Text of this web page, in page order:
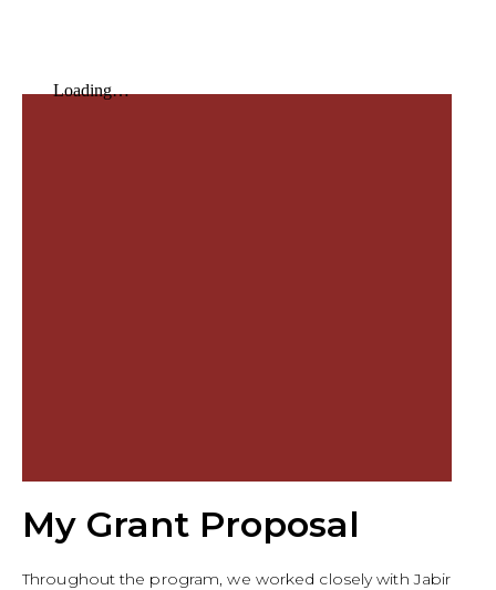
My Grant Proposal
Throughout the program, we worked closely with Jabir